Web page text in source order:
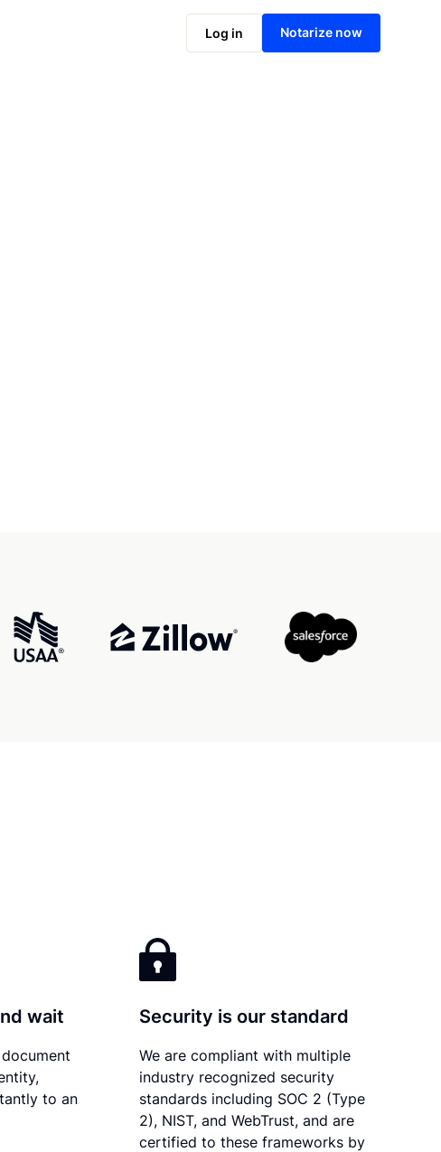
Log in Notarize now
Notarize online now
wait
to an
Security is our standard
We are compliant with multiple
industry recognized security
standards including SOC 2 (Type
2), NIST, and WebTrust, and are
certified to these frameworks by